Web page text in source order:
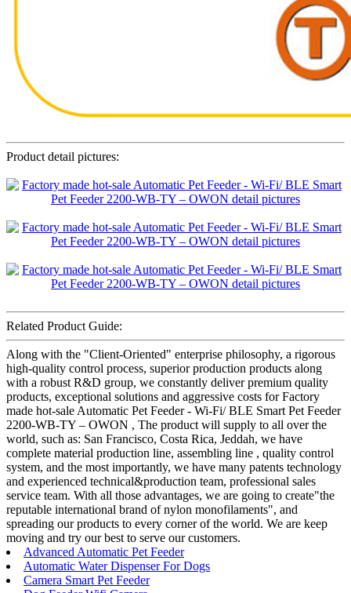
Product detail pictures:
Related Product Guide:
Along with the "Client-Oriented" enterprise philosophy, a rigorous
high-quality control process, superior production products along
with a robust R&D group, we constantly deliver premium quality
products, exceptional solutions and aggressive costs for Factory
made hot-sale Automatic Pet Feeder - Wi-Fi/ BLE Smart Pet Feeder
2200-WB-TY – OWON , The product will supply to all over the
world, such as: San Francisco, Costa Rica, Jeddah, we have
complete material production line, assembling line , quality control
system, and the most importantly, we have many patents technology
and experienced technical&production team, professional sales
service team. With all those advantages, we are going to create"the
reputable international brand of nylon monofilaments", and
spreading our products to every corner of the world. We are keep
moving and try our best to serve our customers.
Advanced Automatic Pet Feeder
Automatic Water Dispenser For Dogs
Camera Smart Pet Feeder